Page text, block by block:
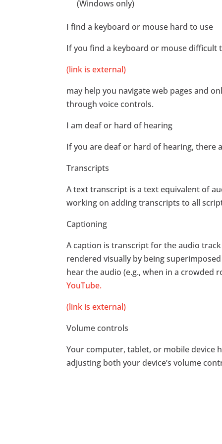
(Windows only)
I find a keyboard or mouse hard to use
If you find a keyboard or mouse difficult
(link is external)
may help you navigate web pages and
through voice controls.
I am deaf or hard of hearing
If you are deaf or hard of hearing, there
Transcripts
A text transcript is a text equivalent of
working on adding transcripts to all
Captioning
A caption is transcript for the audio
rendered visually by being
hear the audio (e.g., when in a crowded
YouTube.
(link is external)
Volume controls
Your computer, tablet, or mobile device
adjusting both your device’s volume